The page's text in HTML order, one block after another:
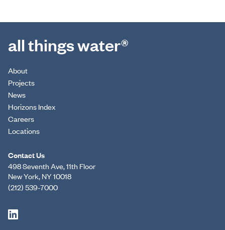
all things water®
About
Projects
News
Horizons Index
Careers
Locations
Contact Us
498 Seventh Ave, 11th Floor
New York, NY 10018
(212) 539-7000